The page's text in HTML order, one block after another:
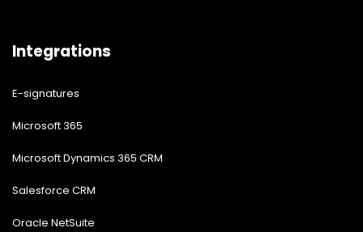
Integrations
E-signatures
Microsoft 365
Microsoft Dynamics 365 CRM
Salesforce CRM
Oracle NetSuite